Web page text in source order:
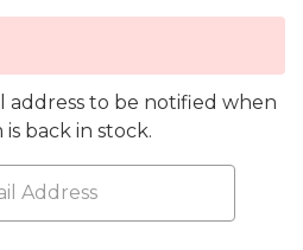
address to be notified when
back in stock.